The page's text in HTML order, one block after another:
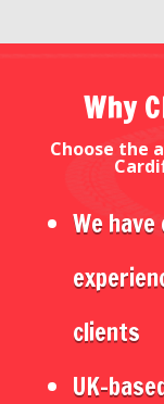
Why
Choose the
We
clients
UK-